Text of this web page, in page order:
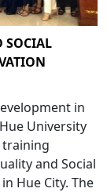
SOCIAL
in
University
training
and Social
Hue City. The